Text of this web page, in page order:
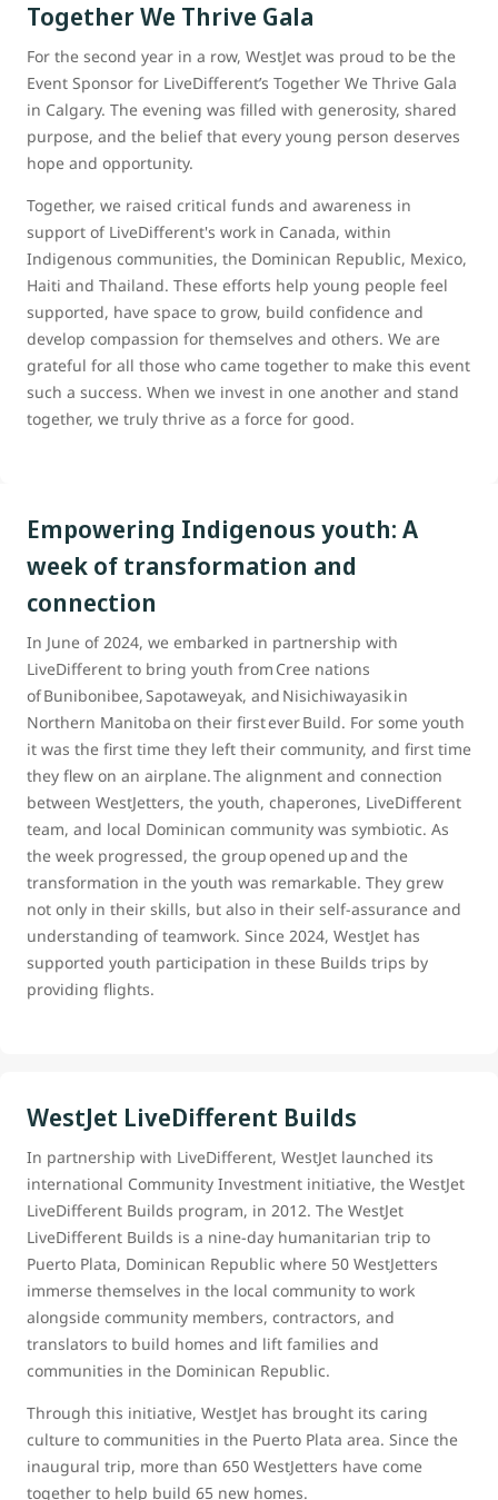
Together We Thrive Gala
For the second year in a row, WestJet was proud to be the
Event Sponsor for LiveDifferent’s Together We Thrive Gala
in Calgary. The evening was filled with generosity, shared
purpose, and the belief that every young person deserves
hope and opportunity.
Together, we raised critical funds and awareness in
support of LiveDifferent's work in Canada, within
Indigenous communities, the Dominican Republic, Mexico,
Haiti and Thailand. These efforts help young people feel
supported, have space to grow, build confidence and
develop compassion for themselves and others. We are
grateful for all those who came together to make this event
such a success. When we invest in one another and stand
together, we truly thrive as a force for good.
Empowering Indigenous youth: A
week of transformation and
connection
In June of 2024, we embarked in partnership with
LiveDifferent to bring youth from Cree nations
of Bunibonibee, Sapotaweyak, and Nisichiwayasik in
Northern Manitoba on their first ever Build. For some youth
it was the first time they left their community, and first time
they flew on an airplane. The alignment and connection
between WestJetters, the youth, chaperones, LiveDifferent
team, and local Dominican community was symbiotic. As
the week progressed, the group opened up and the
transformation in the youth was remarkable. They grew
not only in their skills, but also in their self-assurance and
understanding of teamwork. Since 2024, WestJet has
supported youth participation in these Builds trips by
providing flights.
WestJet LiveDifferent Builds
In partnership with LiveDifferent, WestJet launched its
international Community Investment initiative, the WestJet
LiveDifferent Builds program, in 2012. The WestJet
LiveDifferent Builds is a nine-day humanitarian trip to
Puerto Plata, Dominican Republic where 50 WestJetters
immerse themselves in the local community to work
alongside community members, contractors, and
translators to build homes and lift families and
communities in the Dominican Republic.
Through this initiative, WestJet has brought its caring
culture to communities in the Puerto Plata area. Since the
inaugural trip, more than 650 WestJetters have come
together to help build 65 new homes.